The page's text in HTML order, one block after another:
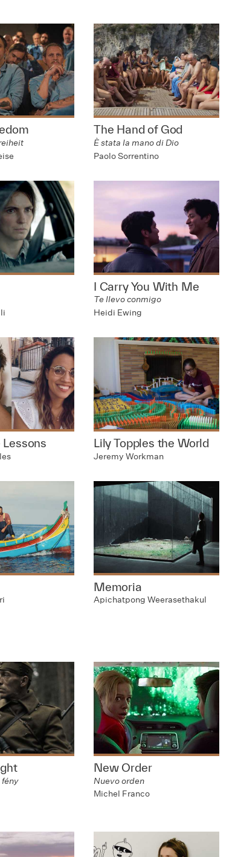
The Hand of God
È stata la mano di Dio
Paolo Sorrentino
I Carry You With Me
Te llevo conmigo
Heidi Ewing
Lessons Lily Topples the World
Jeremy Workman
Memoria
Apichatpong Weerasethakul
fény
New Order
Nuevo orden
Michel Franco